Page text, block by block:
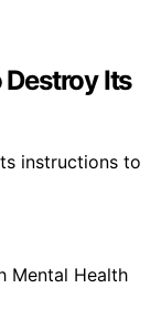
Destroy Its
instructions to